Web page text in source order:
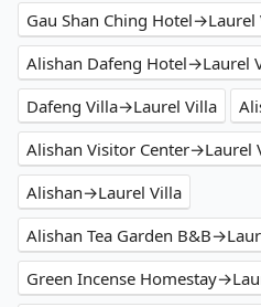
Gau Shan Ching Hotel→Laurel
Alishan Dafeng Hotel→Laurel
Dafeng Villa→Laurel Villa
Alishan Visitor Center→Laurel
Alishan→Laurel Villa
Alishan Tea Garden
Green Incense